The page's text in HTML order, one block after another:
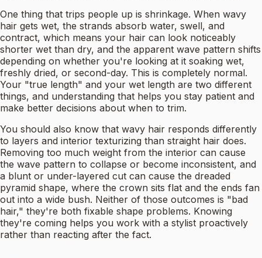
One thing that trips people up is shrinkage. When wavy
hair gets wet, the strands absorb water, swell, and
contract, which means your hair can look noticeably
shorter wet than dry, and the apparent wave pattern shifts
depending on whether you're looking at it soaking wet,
freshly dried, or second-day. This is completely normal.
Your "true length" and your wet length are two different
things, and understanding that helps you stay patient and
make better decisions about when to trim.
You should also know that wavy hair responds differently
to layers and interior texturizing than straight hair does.
Removing too much weight from the interior can cause
the wave pattern to collapse or become inconsistent, and
a blunt or under-layered cut can cause the dreaded
pyramid shape, where the crown sits flat and the ends fan
out into a wide bush. Neither of those outcomes is "bad
hair," they're both fixable shape problems. Knowing
they're coming helps you work with a stylist proactively
rather than reacting after the fact.